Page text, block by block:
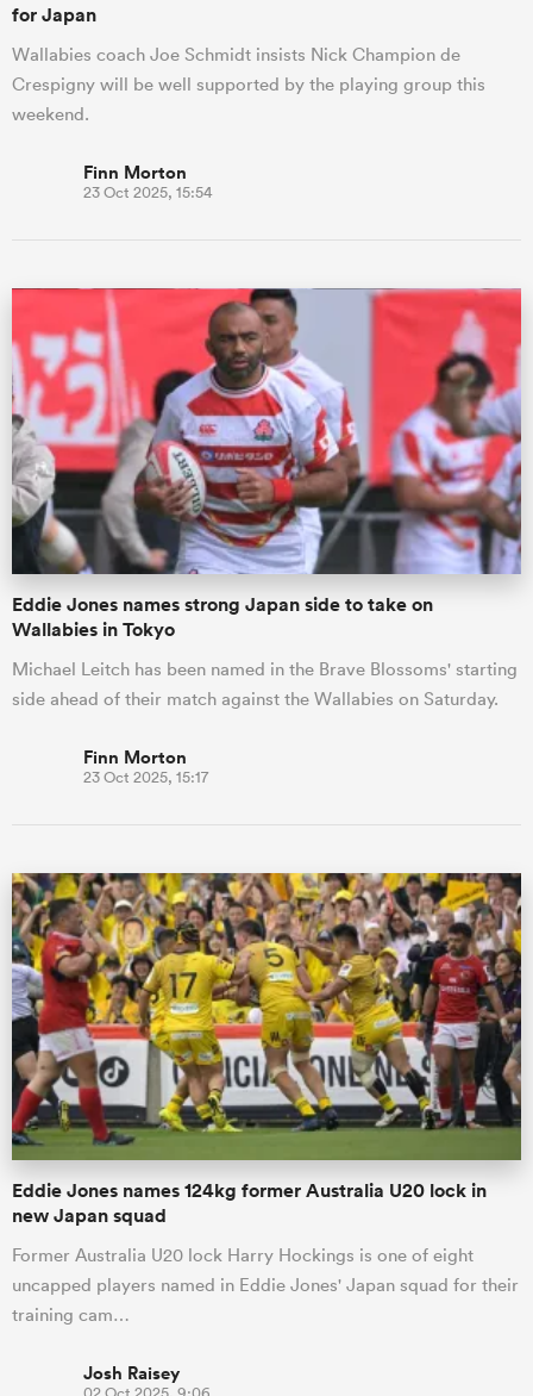
for Japan
Wallabies coach Joe Schmidt insists Nick Champion de
Crespigny will be well supported by the playing group this
weekend.
Finn Morton
23 Oct 2025, 15:54
Eddie Jones names strong Japan side to take on
Wallabies in Tokyo
Michael Leitch has been named in the Brave Blossoms' starting
side ahead of their match against the Wallabies on Saturday.
Finn Morton
23 Oct 2025, 15:17
Eddie Jones names 124kg former Australia U20 lock in
new Japan squad
Former Australia U20 lock Harry Hockings is one of eight
uncapped players named in Eddie Jones' Japan squad for their
training cam…
Josh Raisey